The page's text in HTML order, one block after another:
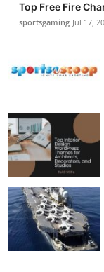
Hosting
Top 10
How To
Support Number
Top Free Fire
sportsgaming Jul 17,